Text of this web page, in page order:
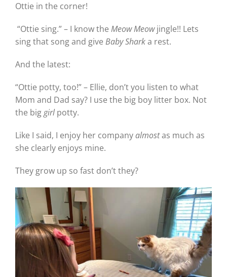
Ottie in the corner!
“Ottie sing.” – I know the Meow Meowjingle!! Lets
sing that song and give Baby Sharka rest.
And the latest:
“Ottie potty, too!” – Ellie, don’t you listen to what
Mom and Dad say? I use the big boy litter box. Not
the biggirlpotty.
Like I said, I enjoy her companyalmostas much as
she clearly enjoys mine.
They grow up so fast don’t they?